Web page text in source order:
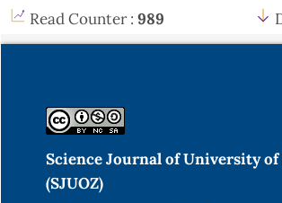
One step synthesis of 4-ethoxy-1, 2,
5946.DOI: org/10.1016/0040-
Hamdoon, A. M., & Saleh, M. Y.
& biological evaluation of novel
[f] indazole derivatives. Egyptian
Read Counter : 989
Science Journal of University of
(SJUOZ)